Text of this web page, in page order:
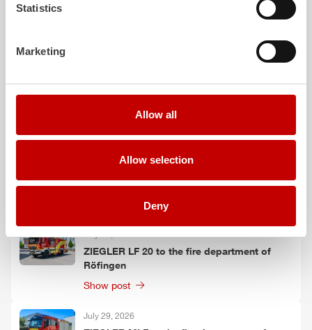
Statistics
Marketing
Allow all
Allow selection
Deny
3000 to the fire department of
ZIEGLERGW-L 2 to the fire department of
Oelzschau
July 30, 2026
ZIEGLER LF 20 to the fire department of
Röfingen
Show post
July 29, 2026